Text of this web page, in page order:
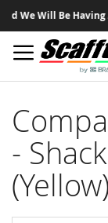
We Will Be Having A
-
(Yellow)